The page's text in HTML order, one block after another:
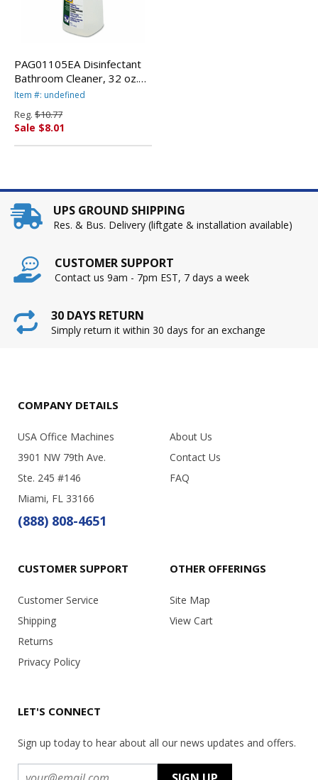
PAG01105EA Disinfectant
Bathroom Cleaner, 32 oz.
Trigger Bottle By
Item #: undefined
Reg. $10.77
Sale $8.01
UPS GROUND SHIPPING
Res. & Bus. Delivery (liftgate & installation available)
CUSTOMER SUPPORT
Contact us 9am - 7pm EST, 7 days a week
30 DAYS RETURN
Simply return it within 30 days for an exchange
COMPANY DETAILS
USA Office Machines
3901 NW 79th Ave.
Ste. 245 #146
Miami, FL 33166
(888) 808-4651
About Us
Contact Us
FAQ
CUSTOMER SUPPORT
Customer Service
Shipping
Returns
Privacy Policy
OTHER OFFERINGS
Site Map
View Cart
LET'S CONNECT
Sign up today to hear about all our news updates and offers.